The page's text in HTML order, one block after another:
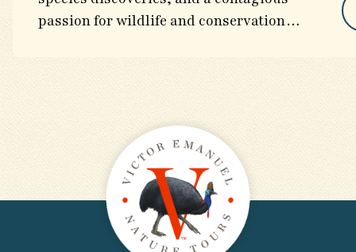
passion for wildlife and conservation